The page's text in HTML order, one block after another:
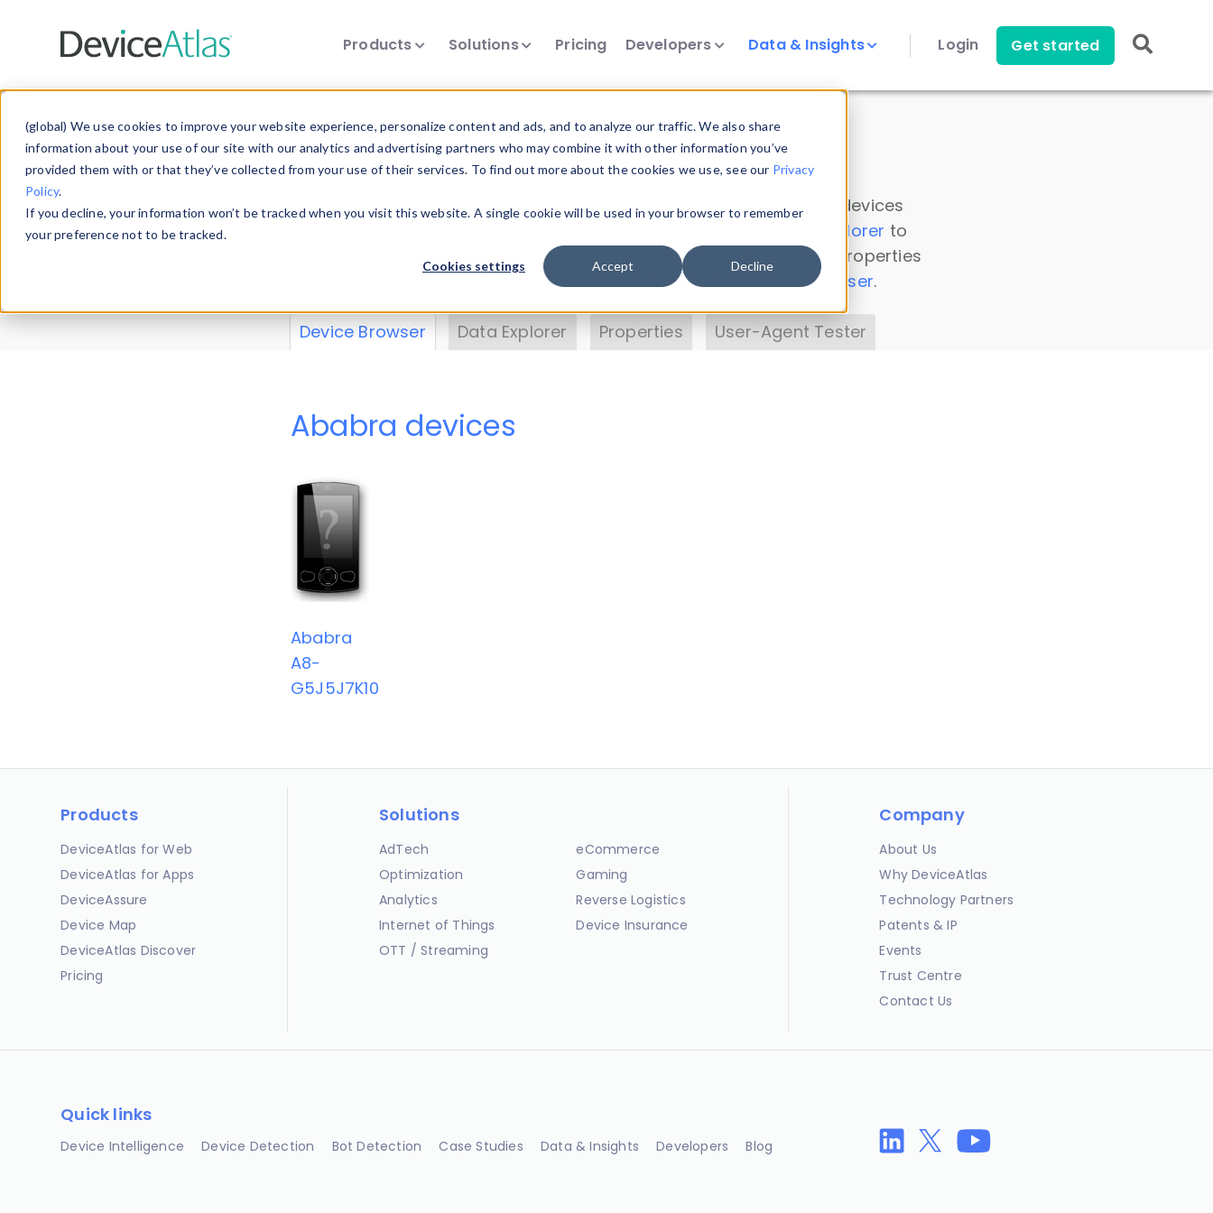
(global) We use cookies to improve your website experience, personalize content and ads, and to analyze our traffic. We also share
information about your use of our site with our analytics and advertising partners who may combine it with other information you’ve
provided them with or that they’ve collected from your use of their services. To find out more about the cookies we use, see our Privacy
Policy.
If you decline, your information won’t be tracked when you visit this website. A single cookie will be used in your browser to remember
your preference not to be tracked.
Cookies settings Accept Decline
Products Solutions Pricing Developers Data & Insights Login Get started
Data & Insights
Explore our device data. Drill into information and properties on all devices
Data Explorer to
explore and analyze DeviceAtlas data. Check our available device properties
. Test a User-Agent with theHTTP Headers Parser.
Device Browser Data Explorer Properties User-Agent Tester
Ababra devices
Ababra
A8-
G5J5J7K10
Products
DeviceAtlas for Web
DeviceAtlas for Apps
DeviceAssure
Device Map
DeviceAtlas Discover
Pricing
Solutions
AdTech
Optimization
Analytics
Internet of Things
OTT / Streaming
eCommerce
Gaming
Reverse Logistics
Device Insurance
Company
About Us
Why DeviceAtlas
Technology Partners
Patents & IP
Events
Trust Centre
Contact Us
Quick links
Device Intelligence Device Detection Bot Detection Case Studies Data & Insights Developers Blog